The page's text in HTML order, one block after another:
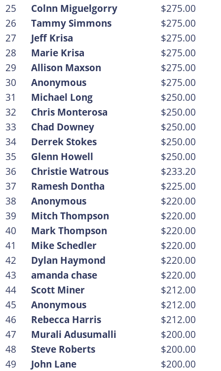
25 Colnn Miguelgorry
$275.00
26
Tammy Simmons
$275.00
27
Jeff Krisa
$275.00
28
Marie Krisa
$275.00
29
Allison Maxson
$275.00
30
Anonymous
$275.00
31
Michael Long
$250.00
32
Chris Monterosa
$250.00
33
Chad Downey
$250.00
34
Derrek Stokes
$250.00
35
Glenn Howell
$250.00
36
Christie Watrous
$233.20
37
Ramesh Dontha
$225.00
38
Anonymous
$220.00
39
Mitch Thompson
$220.00
40
Mark Thompson
$220.00
41
Mike Schedler
$220.00
42
Dylan Haymond
$220.00
43
amanda chase
$220.00
44
Scott Miner
$212.00
45
Anonymous
$212.00
46
Rebecca Harris
$212.00
47
Murali Adusumalli
$200.00
48
Steve Roberts
$200.00
49
John Lane
$200.00